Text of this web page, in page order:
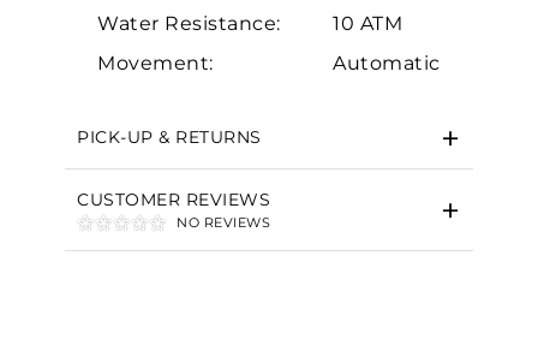
Water Resistance:
10 ATM
Movement:
Automatic
PICK-UP & RETURNS
CUSTOMER REVIEWS
NO REVIEWS
Essential
Personalization
Marketing